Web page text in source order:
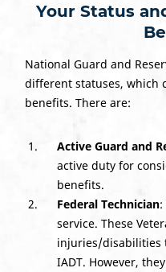
Your Status
National Guard and
different statuses, which
benefits. There are:
Active Guard and
active duty for
benefits.
Federal Technician:
service. These
injuries/disabilities
IADT. However,